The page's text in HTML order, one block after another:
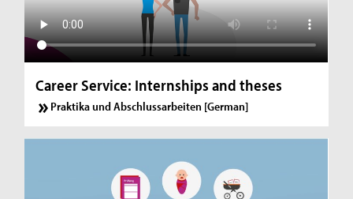
Career Service: Internships and theses
Praktika und Abschlussarbeiten [German]